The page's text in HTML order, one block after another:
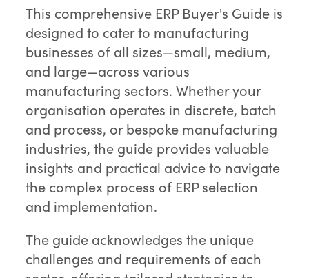
This comprehensive ERP Buyer's Guide is
designed to cater to manufacturing
businesses of all sizes—small, medium,
and large—across various
manufacturing sectors. Whether your
organisation operates in discrete, batch
and process, or bespoke manufacturing
industries, the guide provides valuable
insights and practical advice to navigate
the complex process of ERP selection
and implementation.
The guide acknowledges the unique
challenges and requirements of each